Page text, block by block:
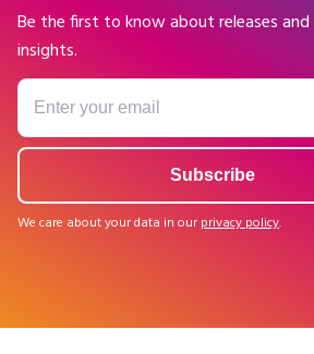
Be the first to know about releases
insights.
We care about your data in our privacy policy.